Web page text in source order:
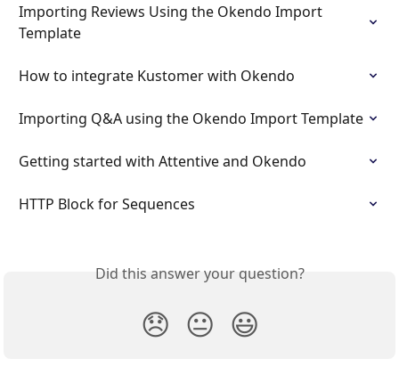
Importing Reviews Using the Okendo Import
Template
How to integrate Kustomer with Okendo
Importing Q&A using the Okendo Import Template
Getting started with Attentive and Okendo
HTTP Block for Sequences
Did this answer your question?
😞 😐 😃